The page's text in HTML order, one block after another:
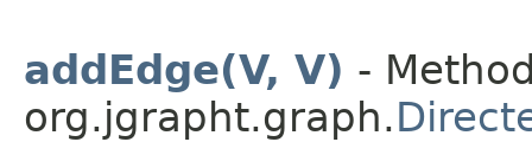
addEdge(V, V) -
org.jgrapht.graph.